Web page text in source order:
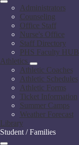
Administrators
Counseling
Office Staff
Nurse's Office
Staff Directory
PHS Faculty HUB
Athletics
Athletic Coaches
Athletic Schedules
Athletic Forms
Ticket Information
Summer Camps
Weather Forecast
Library
Student / Families